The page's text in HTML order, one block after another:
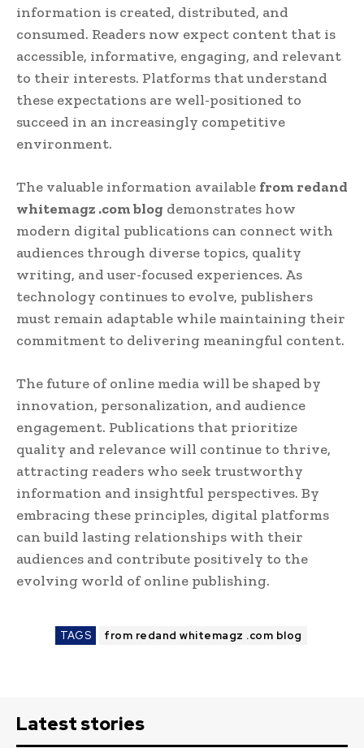
information is created, distributed, and
consumed. Readers now expect content that is
accessible, informative, engaging, and relevant
to their interests. Platforms that understand
these expectations are well-positioned to
succeed in an increasingly competitive
environment.
The valuable information available from redand
whitemagz .com blog demonstrates how
modern digital publications can connect with
audiences through diverse topics, quality
writing, and user-focused experiences. As
technology continues to evolve, publishers
must remain adaptable while maintaining their
commitment to delivering meaningful content.
The future of online media will be shaped by
innovation, personalization, and audience
engagement. Publications that prioritize
quality and relevance will continue to thrive,
attracting readers who seek trustworthy
information and insightful perspectives. By
embracing these principles, digital platforms
can build lasting relationships with their
audiences and contribute positively to the
evolving world of online publishing.
TAGS from redand whitemagz .com blog
Latest stories